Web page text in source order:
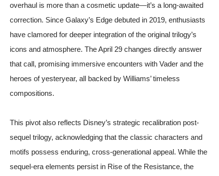
overhaul is more than a cosmetic update—it’s a long-awaited
correction. Since Galaxy’s Edge debuted in 2019, enthusiasts
have clamored for deeper integration of the original trilogy’s
icons and atmosphere. The April 29 changes directly answer
that call, promising immersive encounters with Vader and the
heroes of yesteryear, all backed by Williams’ timeless
compositions.
This pivot also reflects Disney’s strategic recalibration post-
sequel trilogy, acknowledging that the classic characters and
motifs possess enduring, cross-generational appeal. While the
sequel-era elements persist in Rise of the Resistance, the